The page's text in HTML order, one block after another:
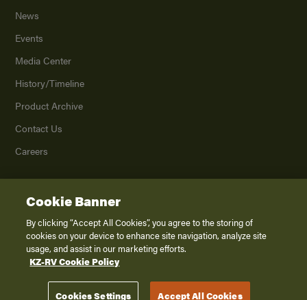
News
Events
Media Center
History/Timeline
Product Archive
Contact Us
Careers
2026K. Z., Inc., a subsidiary of THOR Industries, Inc. All Rights Reserved.
Privacy Policy
Terms of Service
Disclaimer
Cookie Banner
By clicking “Accept All Cookies”, you agree to the storing of
cookies on your device to enhance site navigation, analyze site
usage, and assist in our marketing efforts.
KZ-RV Cookie Policy
Cookies Settings Accept All Cookies